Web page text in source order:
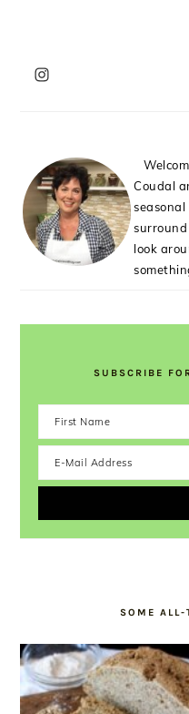
SIDEBAR
Coudal
surround
look
SUBSCRIBE
SOME ALL-